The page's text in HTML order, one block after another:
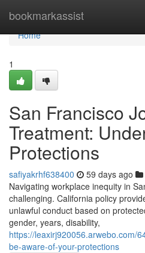
bookmarkassist
Home
Home
1
San Francisco
Treatment:
Protections
safiyakrhf638400 59 days ago
Navigating workplace inequity in
challenging. California policy
unlawful conduct based on
gender, years, disability,
https://leaxirj920056.arwebo.com/
be-aware-of-your-protections